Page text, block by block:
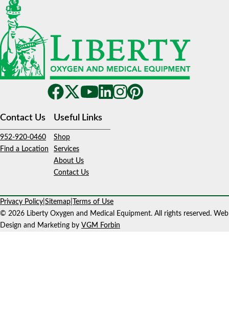
Contact Us
952-920-0460
Find a Location
Useful Links
Shop
Services
About Us
Contact Us
Privacy Policy Sitemap
Terms of Use
© 2026 Liberty Oxygen and Medical Equipment. All rights reserved. Web
Design and Marketing by VGM Forbin